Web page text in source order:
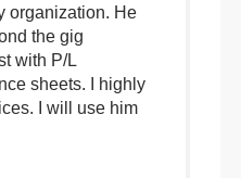
organization. He
the gig
with P/L
sheets. I highly
I will use him